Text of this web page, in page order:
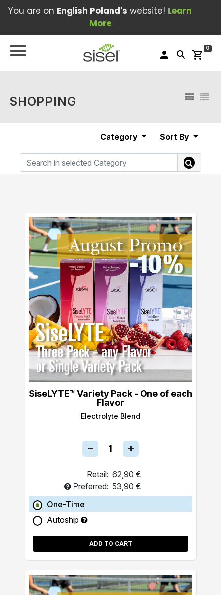
You are on English Poland's website! Learn
More
person search shopping_cart
0
SHOPPING
Category Sort By
SiseLYTE™ Variety Pack - One of each
Flavor
Electrolyte Blend
Retail: 62,90 €
Preferred: 53,90 €
One-Time
Autoship
ADD TO CART